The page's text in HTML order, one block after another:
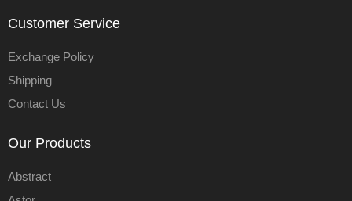
Customer Service
Exchange Policy
Shipping
Contact Us
Our Products
Abstract